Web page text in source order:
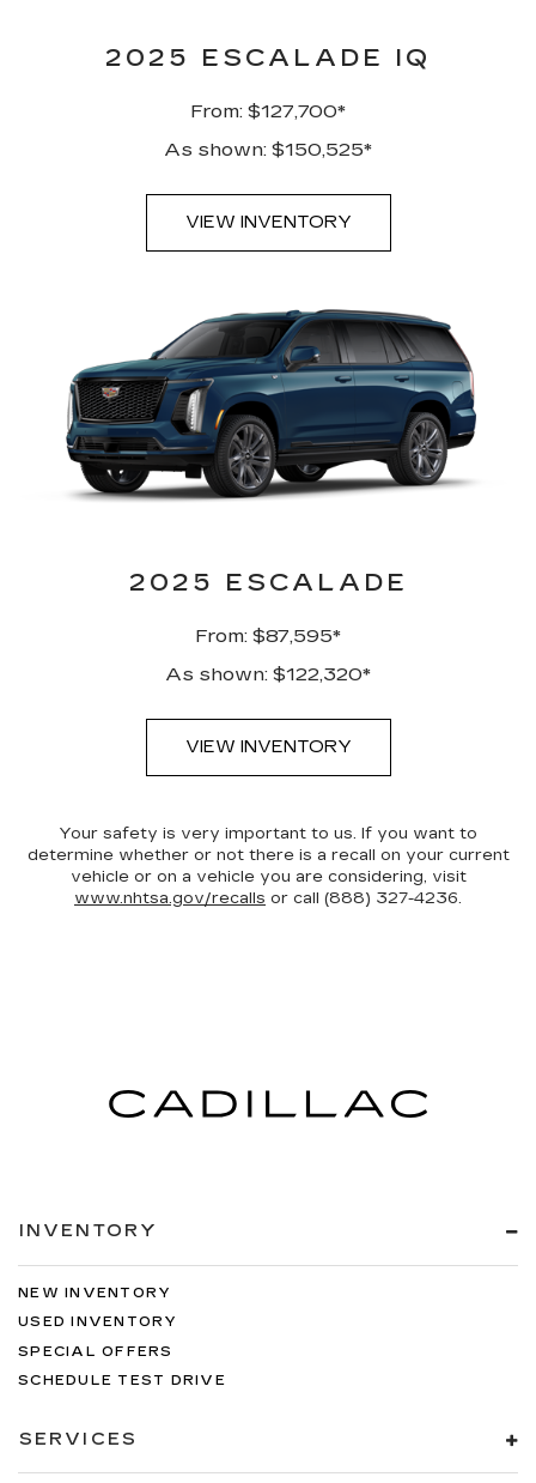
2025 ESCALADE IQ
From: $127,700*
As shown: $150,525*
VIEW INVENTORY
2025 ESCALADE
From: $87,595*
As shown: $122,320*
VIEW INVENTORY
Your safety is very important to us. If you want to
determine whether or not there is a recall on your current
vehicle or on a vehicle you are considering, visit
www.nhtsa.gov/recalls or call (888) 327-4236.
INVENTORY
NEW INVENTORY
USED INVENTORY
SPECIAL OFFERS
SCHEDULE TEST DRIVE
SERVICES